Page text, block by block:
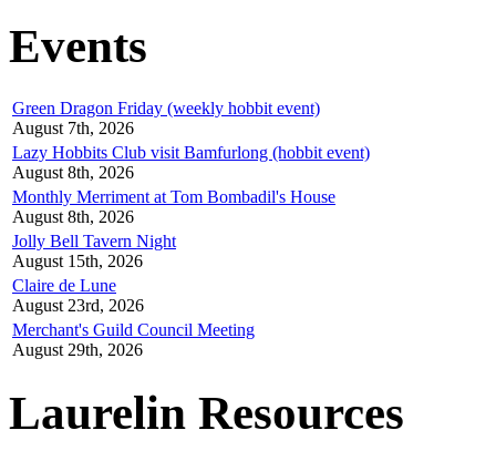
Events
Green Dragon Friday (weekly hobbit event)
August 7th, 2026
Lazy Hobbits Club visit Bamfurlong (hobbit event)
August 8th, 2026
Monthly Merriment at Tom Bombadil's House
August 8th, 2026
Jolly Bell Tavern Night
August 15th, 2026
Claire de Lune
August 23rd, 2026
Merchant's Guild Council Meeting
August 29th, 2026
Laurelin Resources